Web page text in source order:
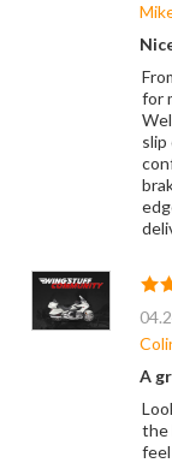
for
slip
A
the